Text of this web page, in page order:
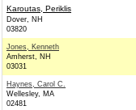
Karoutas, Periklis
Dover, NH
03820
Jones, Kenneth
Amherst, NH
03031
Haynes, Carol C.
Wellesley, MA
02481